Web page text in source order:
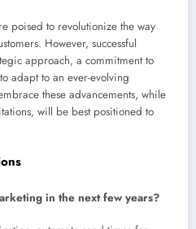
poised to revolutionize the way
However, successful
approach, a commitment to
adapt to an ever-evolving
these advancements, while
will be best positioned to
in the next few years?